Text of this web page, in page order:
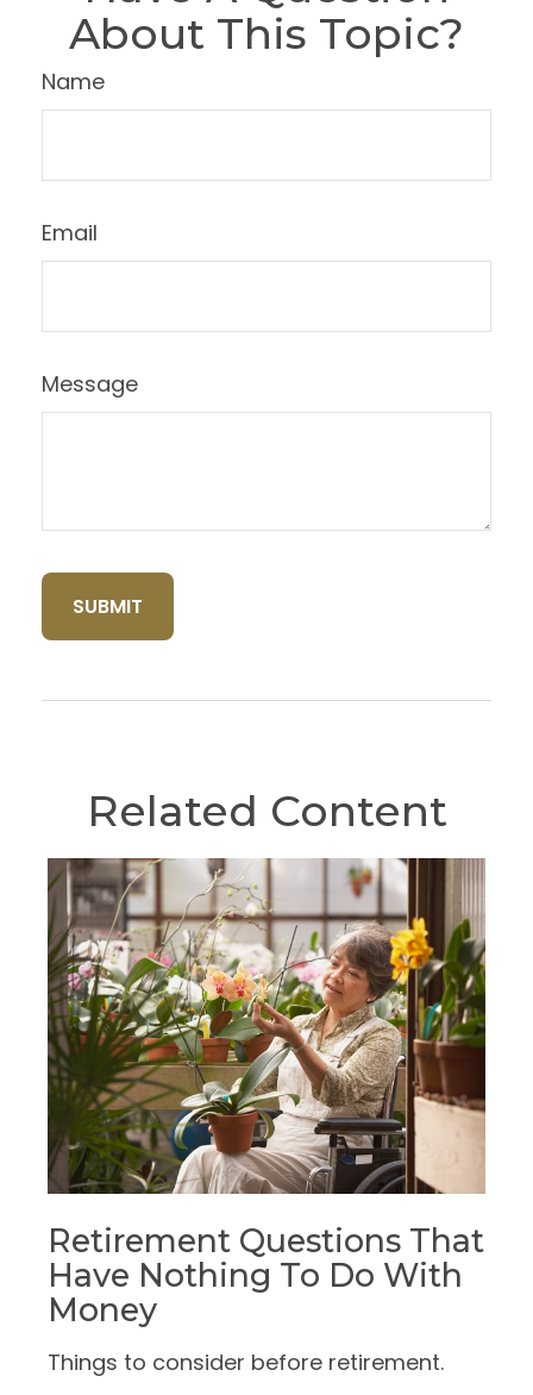
About This Topic?
Name
Email
Message
Related Content
Retirement Questions That
Have Nothing To Do With
Money
Things to consider before retirement.